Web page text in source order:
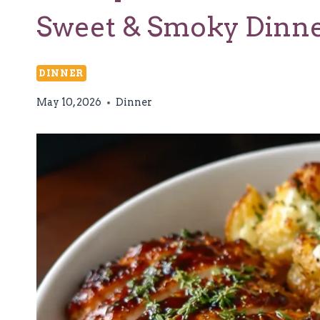
Sweet & Smoky
DINNER
May 10, 2026 Dinner